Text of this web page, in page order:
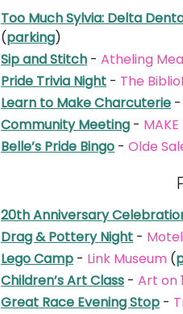
Too Much Sylvia: Delta
(parking)
Sip and Stitch - Atheling
Pride Trivia Night - The
Learn to Make Charcuterie -
Community Meeting -
Belle’s Pride Bingo - Olde
20th Anniversary
Drag & Pottery Night -
Lego Camp - Link Museum (
Children’s Art Class - Art on
Great Race Evening Stop -